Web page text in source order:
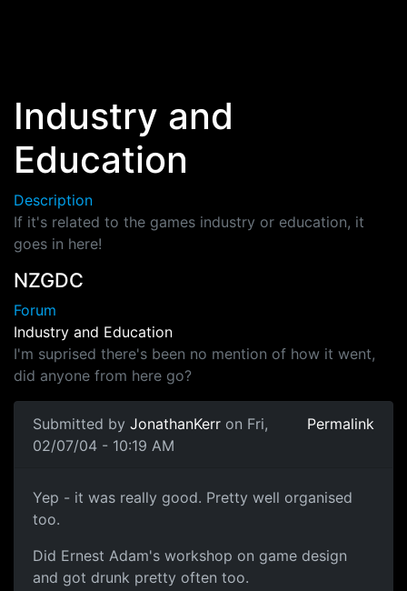
Industry and
Education
Description
If it's related to the games industry or education, it
goes in here!
NZGDC
Forum
Industry and Education
I'm suprised there's been no mention of how it went,
did anyone from here go?
Submitted by JonathanKerr on Fri,
02/07/04 - 10:19 AM
Permalink
Yep - it was really good. Pretty well organised
too.
Did Ernest Adam's workshop on game design
and got drunk pretty often too.